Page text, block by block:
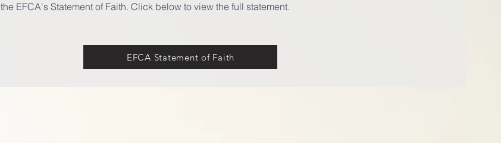
the EFCA's Statement of Faith. Click below to view the full statement.
EFCA Statement of Faith